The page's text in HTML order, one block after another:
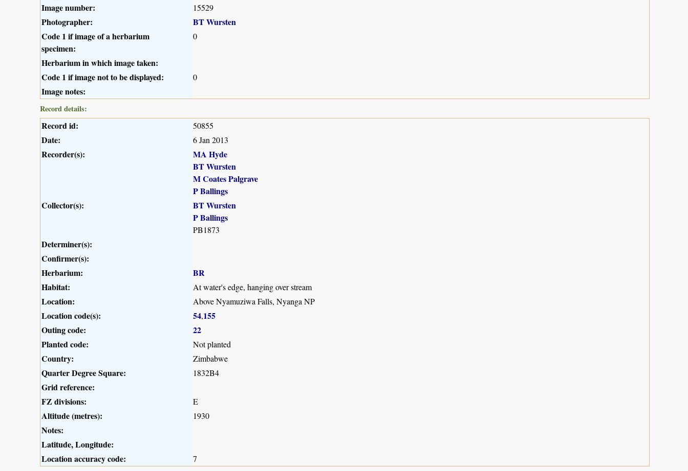
Image number: 15529
Photographer:
BT Wursten
Code 1 if image of a herbarium
specimen:
0
Herbarium in which image taken:
Code 1 if image not to be displayed:
0
Image notes:
Record details:
Record id: 50855
Date: 6 Jan 2013
Recorder(s):
MA Hyde
BT Wursten
M Coates Palgrave
P Ballings
Collector(s):
BT Wursten
P Ballings
PB1873
Determiner(s):
Confirmer(s):
Herbarium:
BR
Habitat:
At water's edge, hanging over stream
Location: Above Nyamuziwa Falls, Nyanga NP
Location code(s): 54,155
Outing code:
22
Planted code:
Not planted
Country: Zimbabwe
Quarter Degree Square: 1832B4
Grid reference:
FZ divisions:
E
Altitude (metres): 1930
Notes:
Latitude, Longitude:
Location accuracy code:
7